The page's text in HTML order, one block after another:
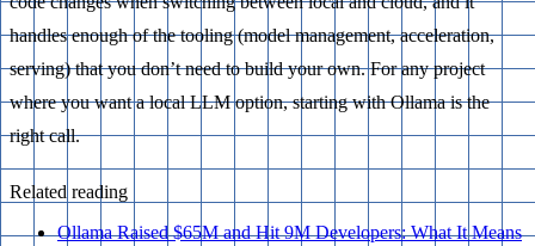
handles enough of the tooling (model management, acceleration,
serving) that you don’t need to build your own. For any project
where you want a local LLM option, starting with Ollama is the
right call.
Related reading
Ollama Raised $65M and Hit 9M Developers: What It Means